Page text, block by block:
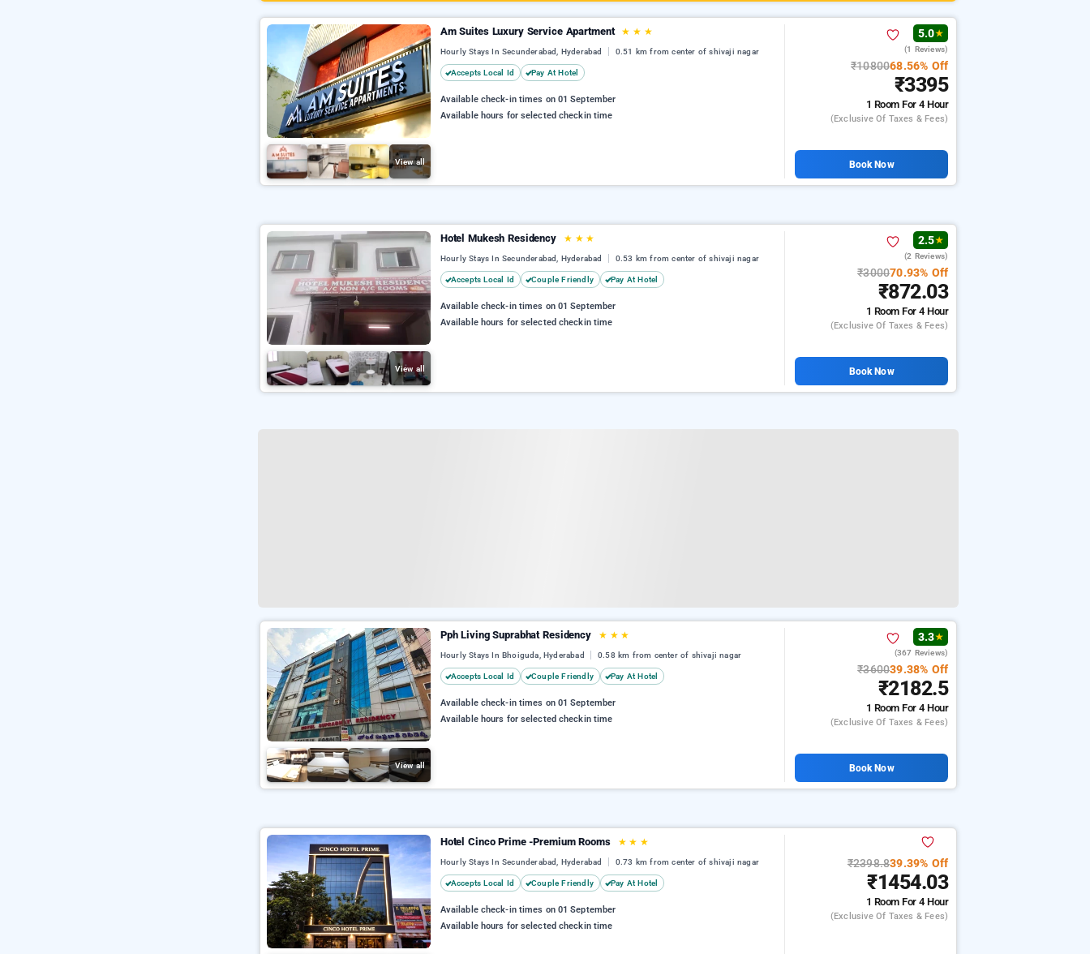
View all
Am Suites Luxury Service Apartment ★ ★ ★
Hourly Stays In Secunderabad, Hyderabad 0.51 km from center of shivaji nagar
Accepts Local Id Pay At Hotel
Available check-in times on 01 September
Available hours for selected checkin time
5.0★
(1 Reviews)
₹1080068.56% Off
₹3395
1 RoomFor 4 Hour
(exclusive Of Taxes & Fees)
Book Now
View all
Hotel Mukesh Residency ★ ★ ★
Hourly Stays In Secunderabad, Hyderabad 0.53 km from center of shivaji nagar
Accepts Local Id Couple Friendly Pay At Hotel
Available check-in times on 01 September
Available hours for selected checkin time
2.5★
(2 Reviews)
₹300070.93% Off
₹872.03
1 RoomFor 4 Hour
(exclusive Of Taxes & Fees)
Book Now
View all
Pph Living Suprabhat Residency ★ ★ ★
Hourly Stays In Bhoiguda, Hyderabad 0.58 km from center of shivaji nagar
Accepts Local Id Couple Friendly Pay At Hotel
Available check-in times on 01 September
Available hours for selected checkin time
3.3★
(367 Reviews)
₹360039.38% Off
₹2182.5
1 RoomFor 4 Hour
(exclusive Of Taxes & Fees)
Book Now
Hotel Cinco Prime -Premium Rooms ★ ★ ★
Hourly Stays In Secunderabad, Hyderabad 0.73 km from center of shivaji nagar
Accepts Local Id Couple Friendly Pay At Hotel
Available check-in times on 01 September
Available hours for selected checkin time
₹2398.839.39% Off
₹1454.03
1 RoomFor 4 Hour
(exclusive Of Taxes & Fees)